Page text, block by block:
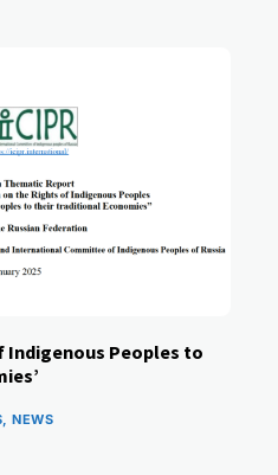
Indigenous Peoples to
,NEWS